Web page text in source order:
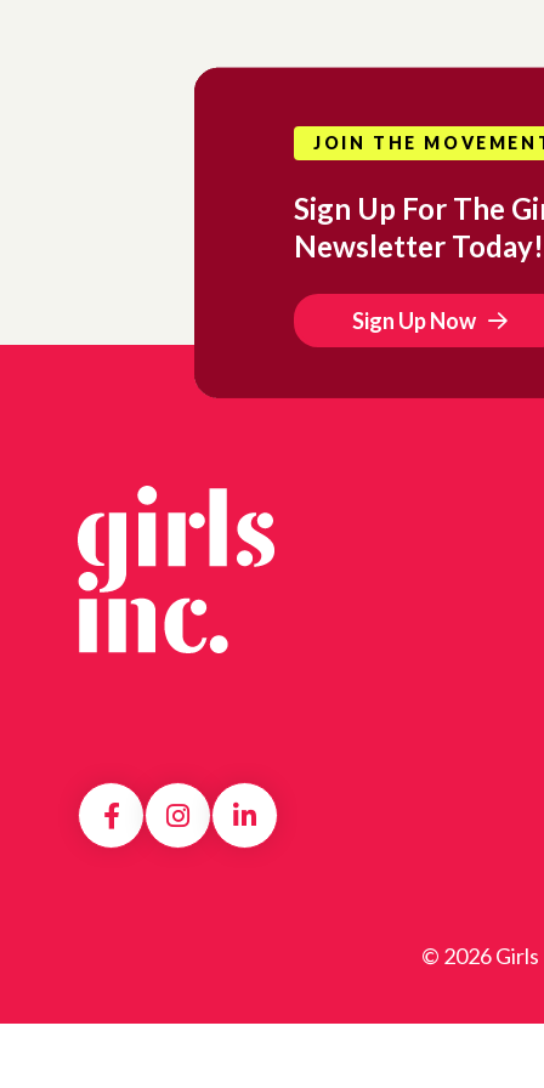
JOIN THE
Sign Up For The
Newsletter Today!
Sign Up Now
© 2026 Girls